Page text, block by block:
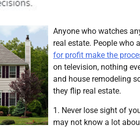
Anyone who watches
real estate. People who
for profit make the
on television, nothing
and house remodeling
they flip real estate.
Never lose sight of
may not know a lot